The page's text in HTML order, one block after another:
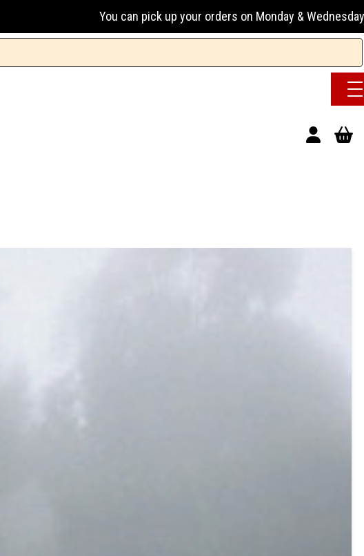
You can pick up your orders on Monday & Wednesday 13:00-